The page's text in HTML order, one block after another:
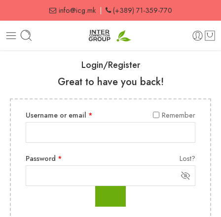
info@icg.mk| (+389) 71-359-770
Login/Register
Great to have you back!
Username or email * Remember
Password * Lost?